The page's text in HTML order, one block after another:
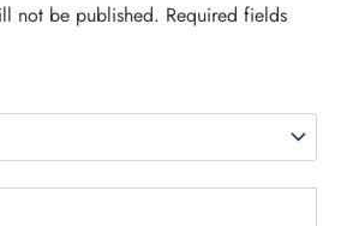
not be published. Required fields